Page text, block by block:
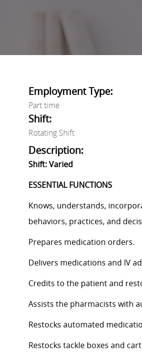
Employment Type:
Part time
Shift:
Rotating Shift
Description:
Shift: Varied
ESSENTIAL FUNCTIONS
Knows, understands,
behaviors, practices, and
Prepares medication orders.
Delivers medications and IV
Credits to the patient and
Assists the pharmacists with
Restocks automated
Restocks tackle boxes and